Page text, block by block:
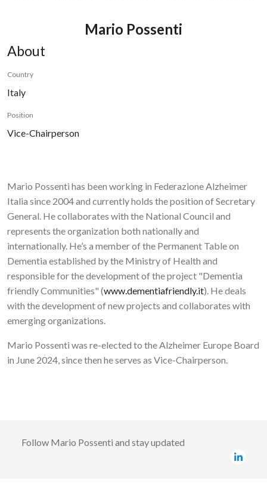
Mario Possenti
About
Country
Italy
Position
Vice-Chairperson
Mario Possenti has been working in Federazione Alzheimer
Italia since 2004 and currently holds the position of Secretary
General. He collaborates with the National Council and
represents the organization both nationally and
internationally. He’s a member of the Permanent Table on
Dementia established by the Ministry of Health and
responsible for the development of the project "Dementia
friendly Communities" (www.dementiafriendly.it). He deals
with the development of new projects and collaborates with
emerging organizations.
Mario Possenti was re-elected to the Alzheimer Europe Board
in June 2024, since then he serves as Vice-Chairperson.
Follow Mario Possenti and stay updated